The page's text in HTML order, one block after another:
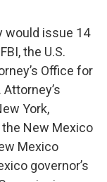
would issue 14
the U.S.
Office for
York,
the New Mexico
Mexico
governor’s